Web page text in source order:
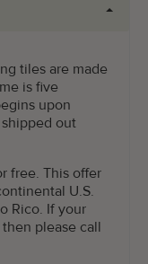
tiles are made
is five
upon
out
free. This offer
U.S.
Rico. If your
please call